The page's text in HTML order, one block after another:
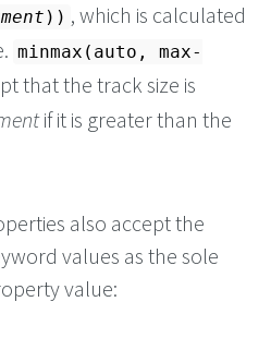
)) , which is calculated
minmax(auto, max-
that the track size is
if it is greater than the
also accept the
values as the sole
value: